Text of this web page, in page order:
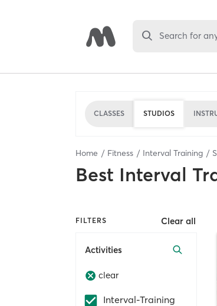
Search for
CLASSES STUDIOS
Home Fitness Interval Training
Best Interval
FILTERS Clear all
Activities
clear
Interval-Training